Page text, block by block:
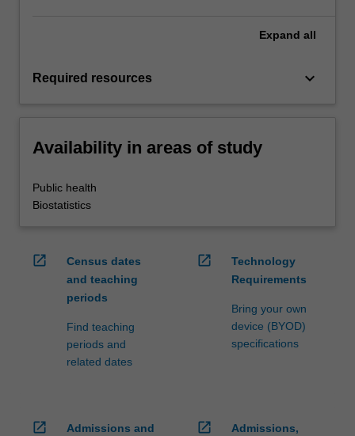
Expand all
Required resources keyboard_arrow_down
Availability in areas of study
Public health
Biostatistics
open_in_new
Census dates
and teaching
periods
Find teaching
periods and
related dates
open_in_new
Technology
Requirements
Bring your own
device (BYOD)
specifications
open_in_new
Admissions and
open_in_new
Admissions,